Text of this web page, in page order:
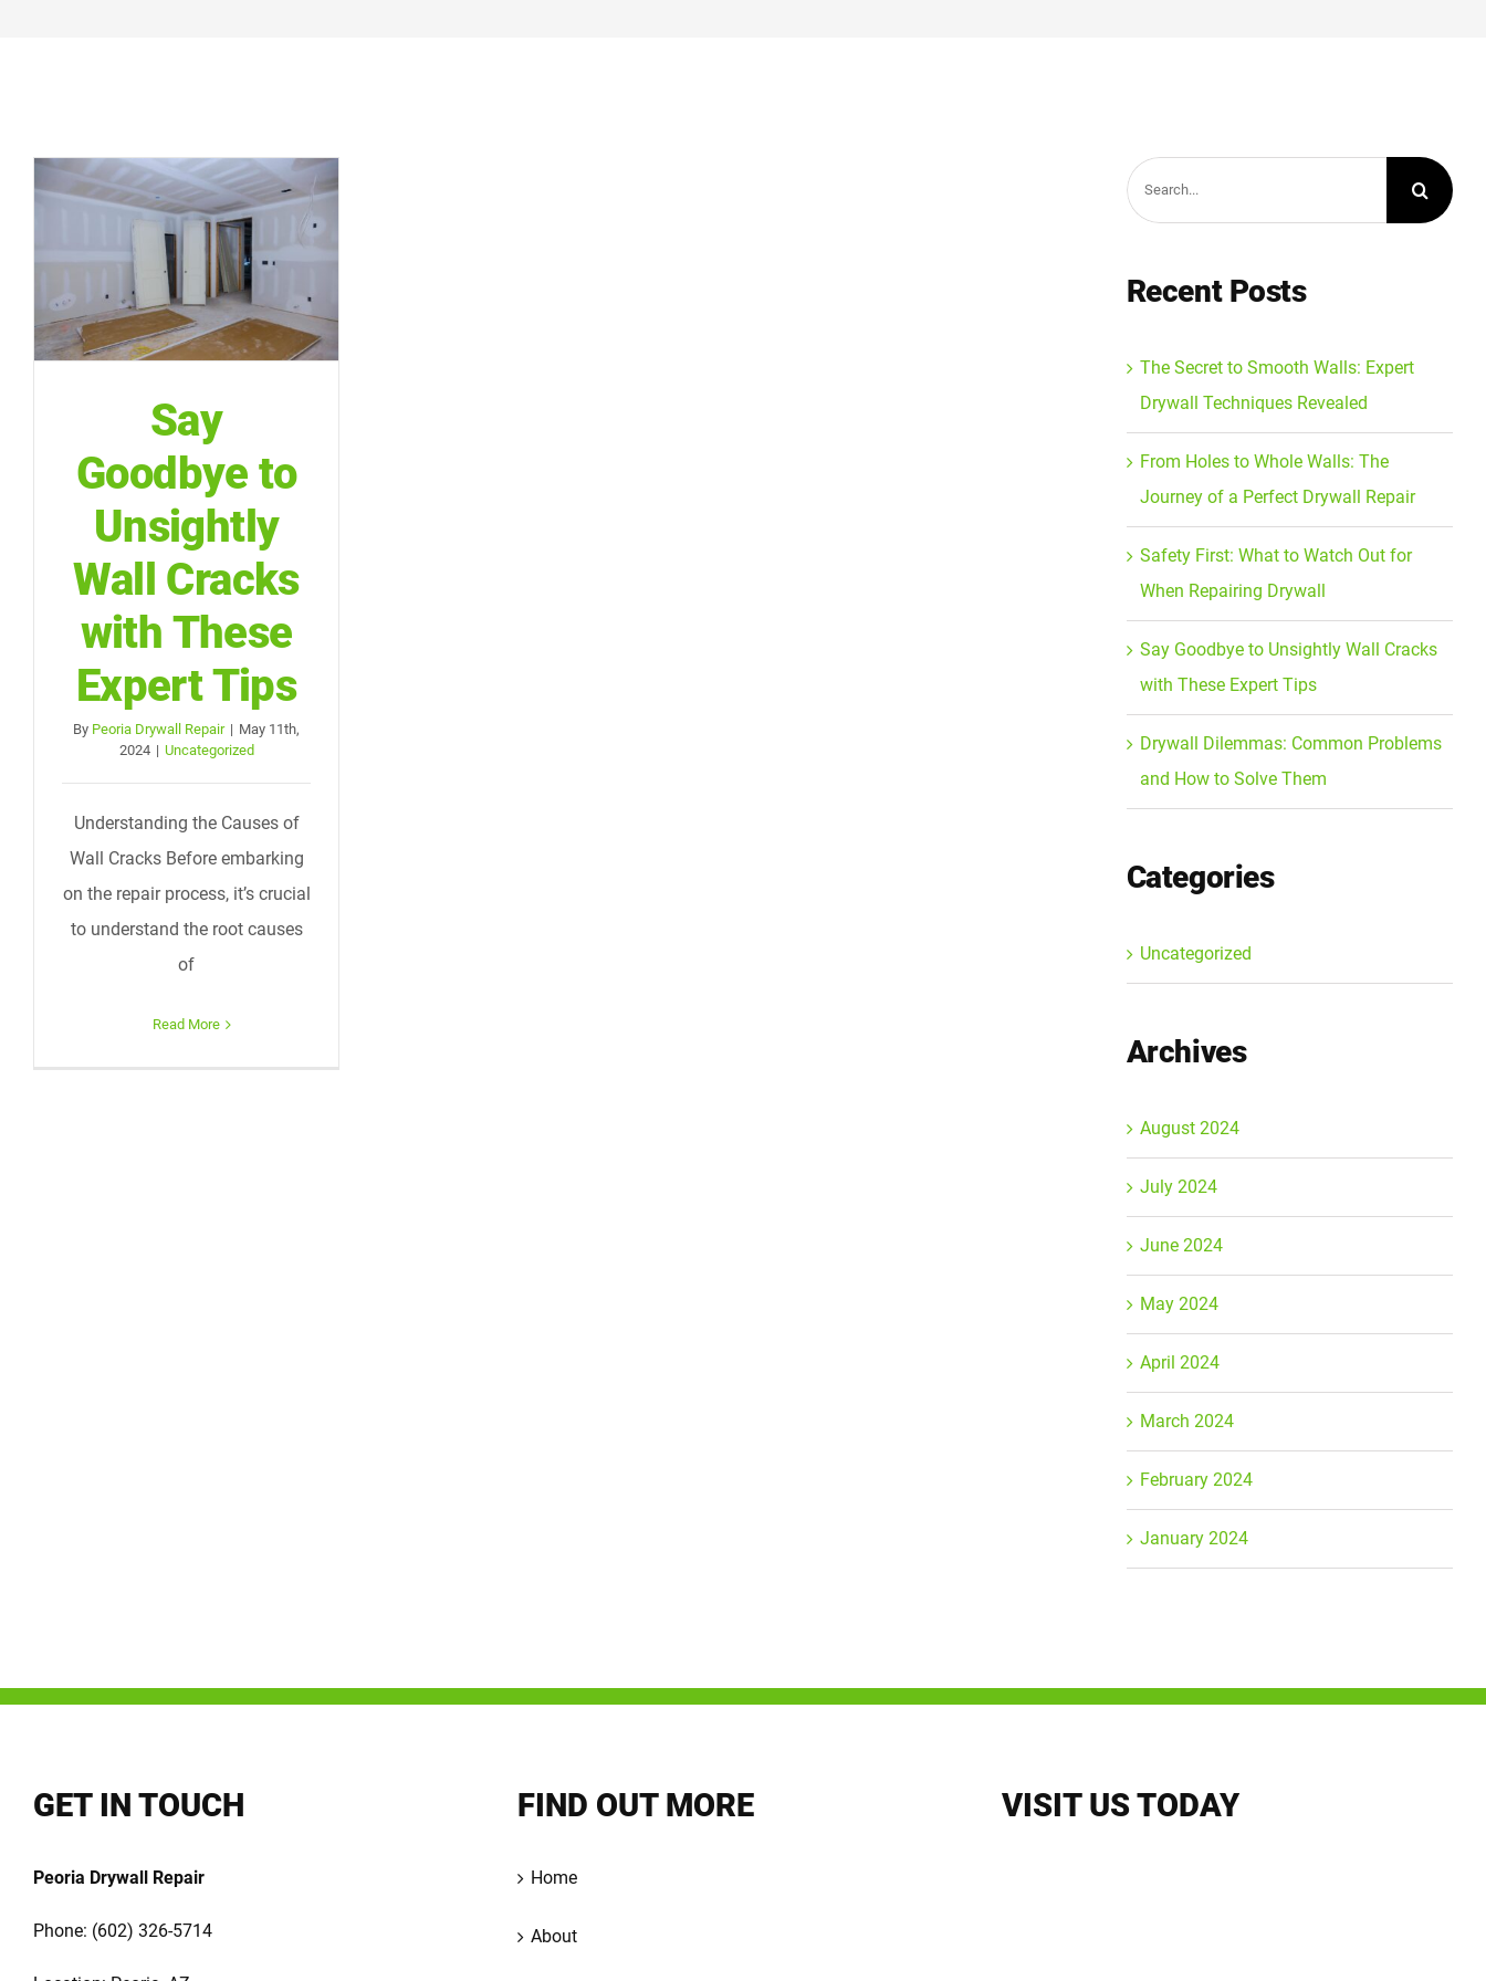
Say
Goodbye to
Unsightly
Wall Cracks
with These
Expert Tips
By Peoria Drywall Repair | May 11th,
2024 | Uncategorized
Understanding the Causes of
Wall Cracks Before embarking
on the repair process, it’s crucial
to understand the root causes
of
Read More
Search
for:
Recent Posts
The Secret to Smooth Walls: Expert
Drywall Techniques Revealed
From Holes to Whole Walls: The
Journey of a Perfect Drywall Repair
Safety First: What to Watch Out for
When Repairing Drywall
Say Goodbye to Unsightly Wall Cracks
with These Expert Tips
Drywall Dilemmas: Common Problems
and How to Solve Them
Categories
Uncategorized
Archives
August 2024
July 2024
June 2024
May 2024
April 2024
March 2024
February 2024
January 2024
GET IN TOUCH
Peoria Drywall Repair
Phone: (602) 326-5714
FIND OUT MORE
Home
About
VISIT US TODAY